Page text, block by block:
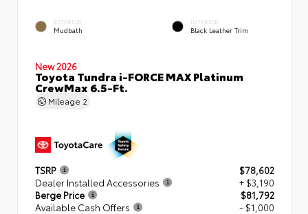
EXTERIOR
Mudbath
INTERIOR
Black Leather Trim
New 2026
Toyota Tundra i-FORCE MAX Platinum
CrewMax 6.5-Ft.
Mileage 2
TSRP
$78,602
Dealer Installed Accessories
+ $3,190
Berge Price
$81,792
Available Cash Offers
- $1,000